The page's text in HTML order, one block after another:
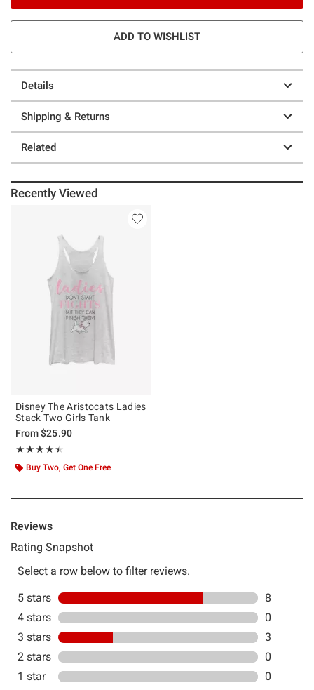
ADD TO WISHLIST
Details
Shipping & Returns
Related
Recently Viewed
Disney The Aristocats Ladies
Stack Two Girls Tank
From$25.90
★★★★★
Rating, 4.455 out of 5
★★★★★
Buy Two, Get One Free